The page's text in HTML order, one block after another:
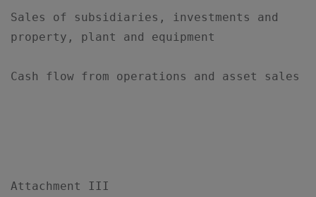
Sales of subsidiaries, investments
property, plant and equipment
Cash flow from operations and asset
Attachment III